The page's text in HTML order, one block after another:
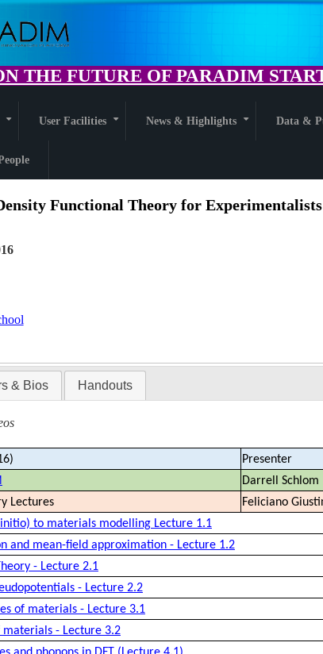
THE FUTURE OF PARADIM
User Facilities News & Highlights Data &
Functional Theory for Experimentalists
& Bios Handouts
Presenter
Darrell Schlom
Lectures
Feliciano
to materials modelling Lecture 1.1
and mean-field approximation - Lecture 1.2
- Lecture 2.1
- Lecture 2.2
of materials - Lecture 3.1
- Lecture 3.2